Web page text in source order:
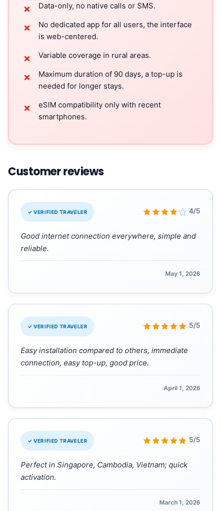
✗ Data-only, no native calls or SMS.
✗
No dedicated app for all users, the interface
is web-centered.
✗ Variable coverage in rural areas.
✗
Maximum duration of 90 days, a top-up is
needed for longer stays.
✗
eSIM compatibility only with recent
smartphones.
Customer reviews
✓ VERIFIED TRAVELER 4/5
“
Good internet connection everywhere, simple and
reliable.
May 1, 2026
✓ VERIFIED TRAVELER 5/5
“
Easy installation compared to others, immediate
connection, easy top-up, good price.
April 1, 2026
✓ VERIFIED TRAVELER 5/5
“
Perfect in Singapore, Cambodia, Vietnam; quick
activation.
March 1, 2026